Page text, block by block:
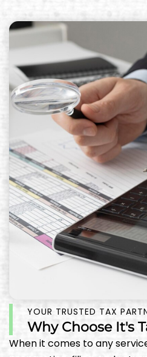
YOUR TRUSTED TAX
Why Choose It's
When it comes to any